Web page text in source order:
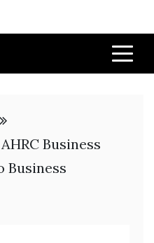
Business
Business